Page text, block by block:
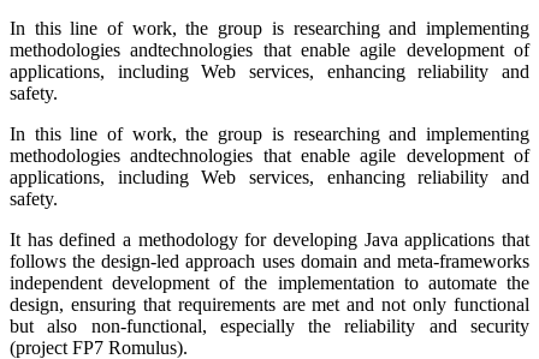
In this line of work, the group is researching and implementing
methodologies andtechnologies that enable agile development of
applications, including Web services, enhancing reliability and
safety.
In this line of work, the group is researching and implementing
methodologies andtechnologies that enable agile development of
applications, including Web services, enhancing reliability and
safety.
It has defined a methodology for developing Java applications that
follows the design-led approach uses domain and meta-frameworks
independent development of the implementation to automate the
design, ensuring that requirements are met and not only functional
but also non-functional, especially the reliability and security
(project FP7 Romulus).